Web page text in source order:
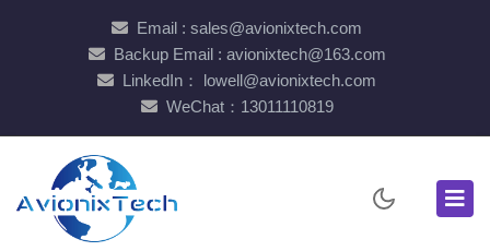
Email : sales@avionixtech.com
Backup Email : avionixtech@163.com
LinkedIn： lowell@avionixtech.com
WeChat：13011110819